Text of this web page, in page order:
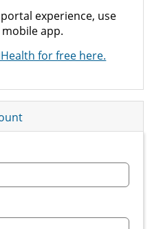
experience, use
app.
for free here.